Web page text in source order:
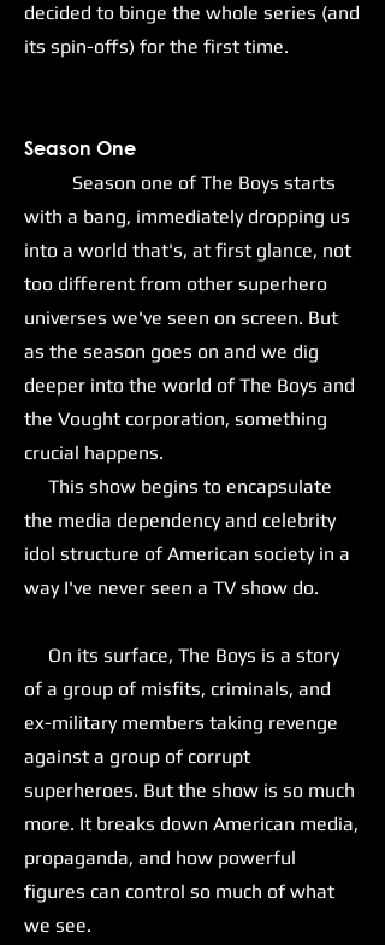
decided to binge the whole series (and
its spin-offs) for the first time.
Season One
Season one of The Boys starts
with a bang, immediately dropping us
into a world that's, at first glance, not
too different from other superhero
universes we've seen on screen. But
as the season goes on and we dig
deeper into the world of The Boys and
the Vought corporation, something
crucial happens.
This show begins to encapsulate
the media dependency and celebrity
idol structure of American society in a
way I've never seen a TV show do.
On its surface, The Boys is a story
of a group of misfits, criminals, and
ex-military members taking revenge
against a group of corrupt
superheroes. But the show is so much
more. It breaks down American media,
propaganda, and how powerful
figures can control so much of what
we see.